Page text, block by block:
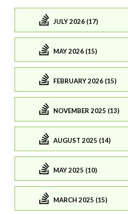
JULY 2026 (17)
MAY 2026 (15)
FEBRUARY 2026 (15)
NOVEMBER 2025 (13)
AUGUST 2025 (14)
MAY 2025 (10)
MARCH 2025 (15)